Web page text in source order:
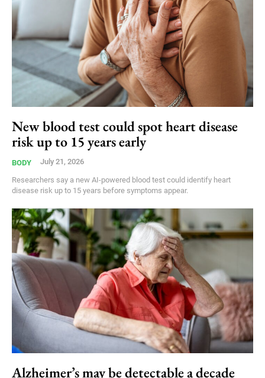
New blood test could spot heart disease
risk up to 15 years early
BODY July 21, 2026
Researchers say a new AI-powered blood test could identify heart
disease risk up to 15 years before symptoms appear.
Alzheimer’s may be detectable a decade